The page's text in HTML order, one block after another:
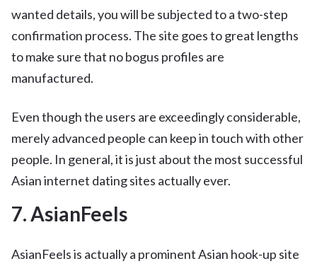
wanted details, you will be subjected to a two-step
confirmation process. The site goes to great lengths
to make sure that no bogus profiles are
manufactured.
Even though the users are exceedingly considerable,
merely advanced people can keep in touch with other
people. In general, it is just about the most successful
Asian internet dating sites actually ever.
7. AsianFeels
AsianFeels is actually a prominent Asian hook-up site